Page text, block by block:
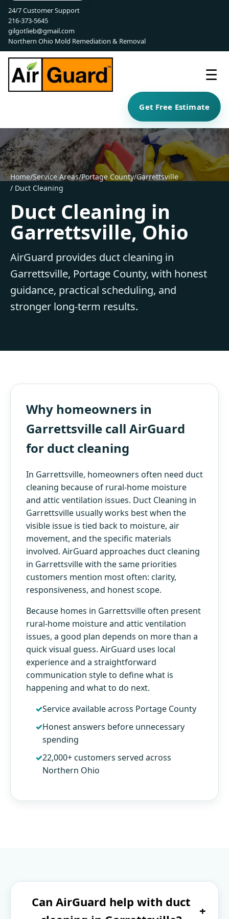
24/7 Customer Support
216-373-5645
gilgotlieb@gmail.com
Northern Ohio Mold Remediation & Removal
☰
Get Free Estimate
Home/Service Areas/Portage County/Garrettsville
/ Duct Cleaning
Duct Cleaning in
Garrettsville, Ohio
AirGuard provides duct cleaning in
Garrettsville, Portage County, with honest
guidance, practical scheduling, and
stronger long-term results.
Why homeowners in
Garrettsville call AirGuard
for duct cleaning
In Garrettsville, homeowners often need duct
cleaning because of rural-home moisture
and attic ventilation issues. Duct Cleaning in
Garrettsville usually works best when the
visible issue is tied back to moisture, air
movement, and the specific materials
involved. AirGuard approaches duct cleaning
in Garrettsville with the same priorities
customers mention most often: clarity,
responsiveness, and honest scope.
Because homes in Garrettsville often present
rural-home moisture and attic ventilation
issues, a good plan depends on more than a
quick visual guess. AirGuard uses local
experience and a straightforward
communication style to define what is
happening and what to do next.
Service available across Portage County
Honest answers before unnecessary
spending
22,000+ customers served across
Northern Ohio
Can AirGuard help with duct
+